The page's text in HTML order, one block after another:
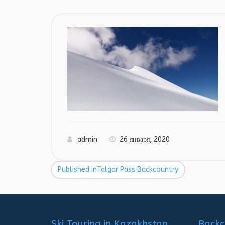
admin 26 января, 2020
Навигация
по
Published inTalgar Pass Backcountry